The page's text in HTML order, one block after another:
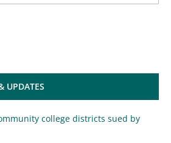
UPDATES
college districts sued by